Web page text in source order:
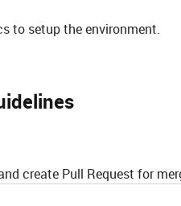
to setup the environment.
create Pull Request for